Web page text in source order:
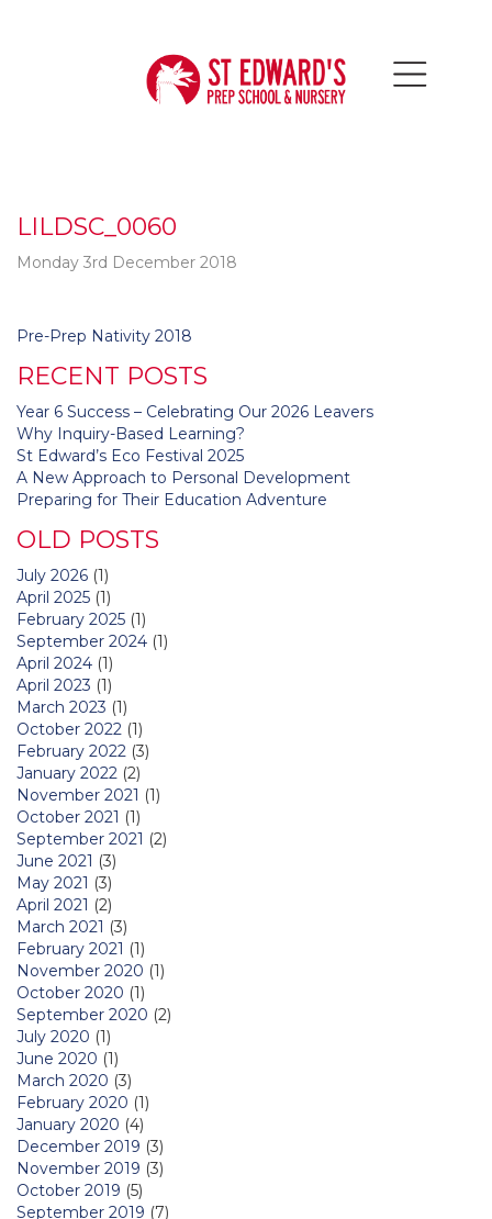
LILDSC_0060
Monday 3rd December 2018
Post
Pre-Prep Nativity 2018
RECENT POSTS
Year 6 Success – Celebrating Our 2026 Leavers
Why Inquiry-Based Learning?
St Edward’s Eco Festival 2025
A New Approach to Personal Development
Preparing for Their Education Adventure
OLD POSTS
July 2026 (1)
April 2025 (1)
February 2025 (1)
September 2024 (1)
April 2024 (1)
April 2023 (1)
March 2023 (1)
October 2022 (1)
February 2022 (3)
January 2022 (2)
November 2021 (1)
October 2021 (1)
September 2021 (2)
June 2021 (3)
May 2021 (3)
April 2021 (2)
March 2021 (3)
February 2021 (1)
November 2020 (1)
October 2020 (1)
September 2020 (2)
July 2020 (1)
June 2020 (1)
March 2020 (3)
February 2020 (1)
January 2020 (4)
December 2019 (3)
November 2019 (3)
October 2019 (5)
September 2019 (7)